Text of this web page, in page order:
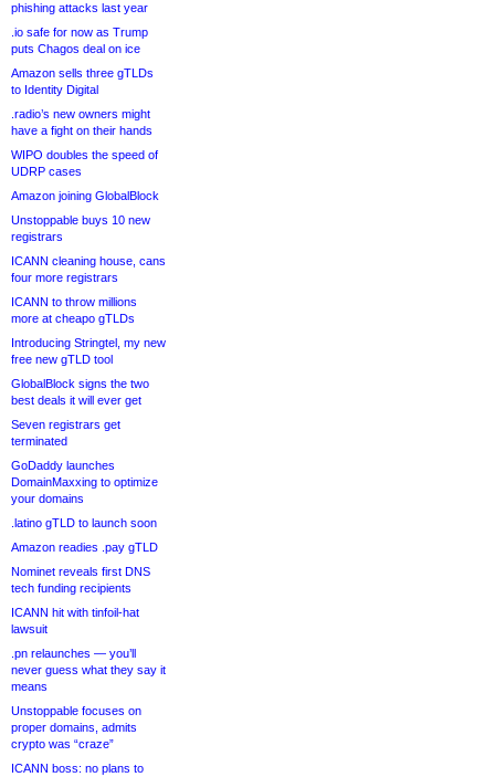
phishing attacks last year
.io safe for now as Trump
puts Chagos deal on ice
Amazon sells three gTLDs
to Identity Digital
.radio’s new owners might
have a fight on their hands
WIPO doubles the speed of
UDRP cases
Amazon joining GlobalBlock
Unstoppable buys 10 new
registrars
ICANN cleaning house, cans
four more registrars
ICANN to throw millions
more at cheapo gTLDs
Introducing Stringtel, my new
free new gTLD tool
GlobalBlock signs the two
best deals it will ever get
Seven registrars get
terminated
GoDaddy launches
DomainMaxxing to optimize
your domains
.latino gTLD to launch soon
Amazon readies .pay gTLD
Nominet reveals first DNS
tech funding recipients
ICANN hit with tinfoil-hat
lawsuit
.pn relaunches — you’ll
never guess what they say it
means
Unstoppable focuses on
proper domains, admits
crypto was “craze”
ICANN boss: no plans to